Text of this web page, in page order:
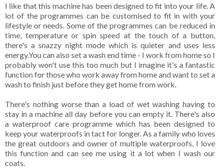
I like that this machine has been designed to fit into your life. A
lot of the programmes can be customised to fit in with your
lifestyle or needs. Some of the programmes can be reduced in
time, temperature or spin speed at the touch of a button,
there's a snazzy night mode which is quieter and uses less
energy.You can also set a wash end time - I work from home so I
probably won't use this too much but I imagine it's a fantastic
function for those who work away from home and want to set a
wash to finish just before they get home from work.
There's nothing worse than a load of wet washing having to
stay in a machine all day before you can empty it. There's also
a waterproof care programme which has been designed to
keep your waterproofs in tact for longer. As a family who loves
the great outdoors and owner of multiple waterproofs, I love
this function and can see me using it a lot when I wash our
coats.